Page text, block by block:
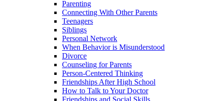
Parenting
Connecting With Other Parents
Teenagers
Siblings
Personal Network
When Behavior is Misunderstood
Divorce
Counseling for Parents
Person-Centered Thinking
Friendships After High School
How to Talk to Your Doctor